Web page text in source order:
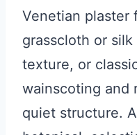
Venetian plaster
grasscloth or
texture, or
wainscoting and
quiet structure.